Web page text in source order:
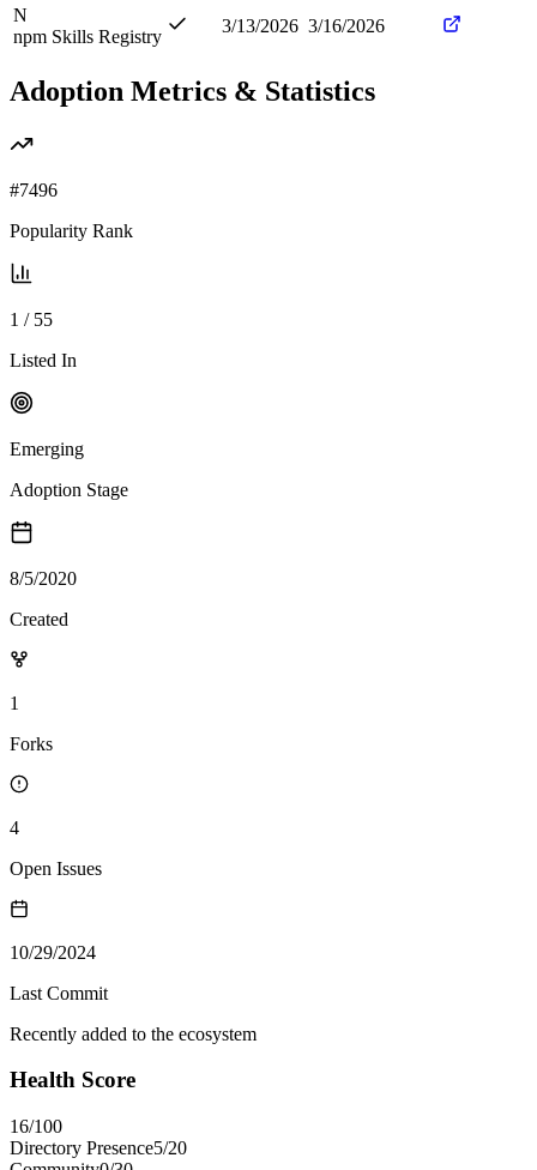
N
npm Skills Registry
3/13/2026 3/16/2026
Adoption Metrics & Statistics
#7496
Popularity Rank
1 / 55
Listed In
Emerging
Adoption Stage
8/5/2020
Created
1
Forks
4
Open Issues
10/29/2024
Last Commit
Recently added to the ecosystem
Health Score
16/100
Directory Presence5/20